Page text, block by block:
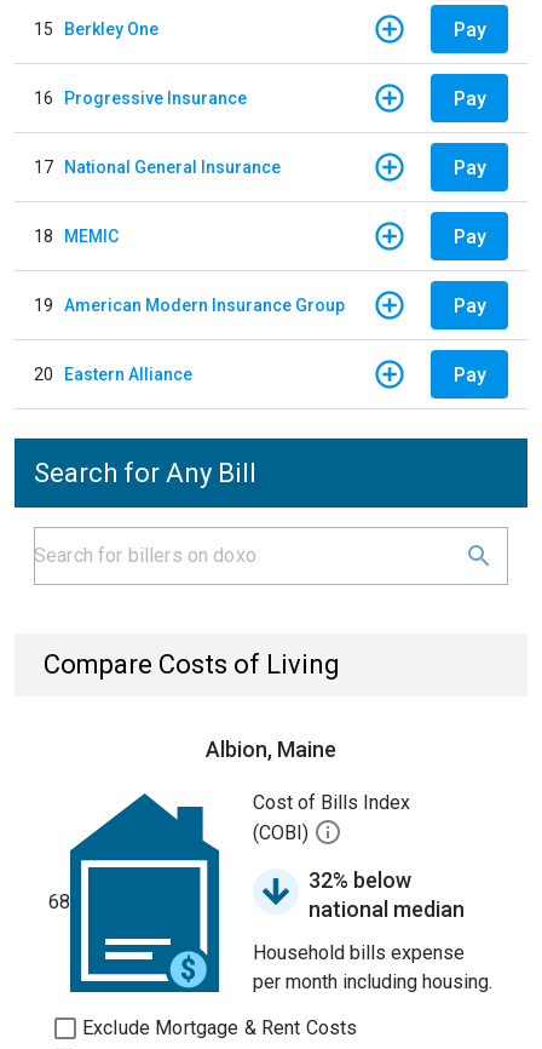
15 Berkley One Pay
16 Progressive Insurance Pay
17 National General Insurance Pay
18 MEMIC Pay
19 American Modern Insurance Group Pay
20 Eastern Alliance Pay
Search for Any Bill
Compare Costs of Living
Albion, Maine
68
Cost of Bills Index
(COBI)
32% below
national median
Household bills expense
per month including housing.
Exclude Mortgage & Rent Costs